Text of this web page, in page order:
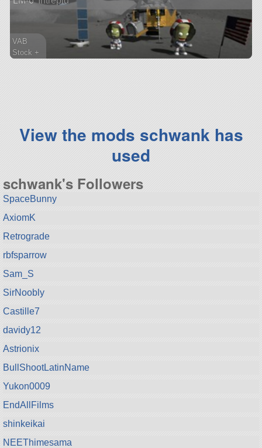
VAB
Stock +
View the mods schwank has
used
schwank's Followers
SpaceBunny
AxiomK
Retrograde
rbfsparrow
Sam_S
SirNoobly
Castille7
davidy12
Astrionix
BullShootLatinName
Yukon0009
EndAllFilms
shinkeikai
NEEThimesama